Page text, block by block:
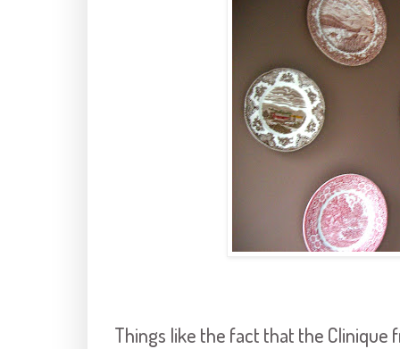
Things like the fact that the Clinique